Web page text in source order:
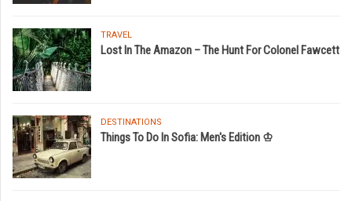
TRAVEL
Lost In The Amazon – The Hunt For Colonel Fawcett
DESTINATIONS
Things To Do In Sofia: Men's Edition ♔